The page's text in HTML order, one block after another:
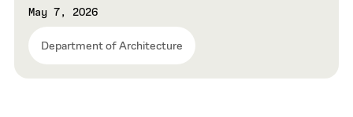
May 7, 2026
Department of Architecture